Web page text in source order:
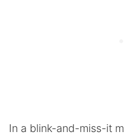
In a blink-and-miss-it